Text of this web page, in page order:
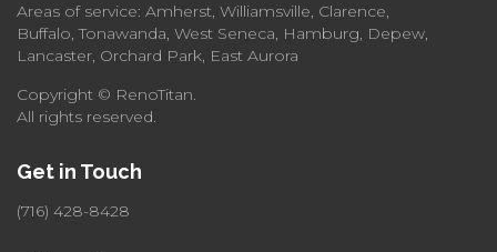
Areas of service: Amherst, Williamsville, Clarence,
Buffalo, Tonawanda, West Seneca, Hamburg, Depew,
Lancaster, Orchard Park, East Aurora
Copyright © RenoTitan.
All rights reserved.
Get in Touch
(716) 428-8428